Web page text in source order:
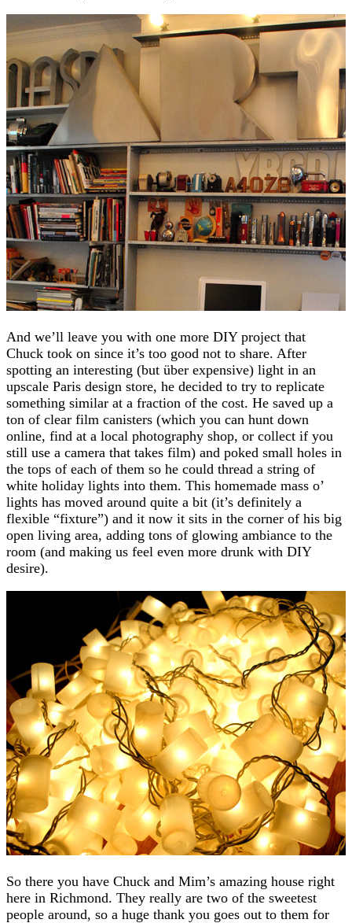
And we’ll leave you with one more DIY project that
Chuck took on since it’s too good not to share. After
spotting an interesting (but über expensive) light in an
upscale Paris design store, he decided to try to replicate
something similar at a fraction of the cost. He saved up a
ton of clear film canisters (which you can hunt down
online, find at a local photography shop, or collect if you
still use a camera that takes film) and poked small holes in
the tops of each of them so he could thread a string of
white holiday lights into them. This homemade mass o’
lights has moved around quite a bit (it’s definitely a
flexible “fixture”) and it now it sits in the corner of his big
open living area, adding tons of glowing ambiance to the
room (and making us feel even more drunk with DIY
desire).
So there you have Chuck and Mim’s amazing house right
here in Richmond. They really are two of the sweetest
people around, so a huge thank you goes out to them for